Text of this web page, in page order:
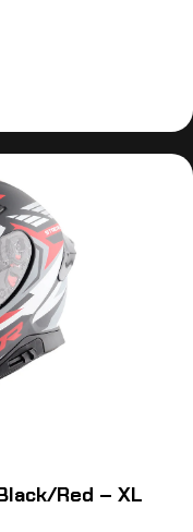
Red – XL